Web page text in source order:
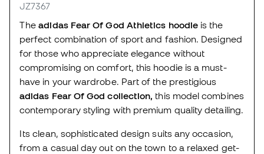
JZ7367
Theadidas Fear Of God Athletics hoodie is the
perfect combination of sport and fashion. Designed
for those who appreciate elegance without
compromising on comfort, this hoodie is a must-
have in your wardrobe. Part of the prestigious
adidas Fear Of God collection, this model combines
contemporary styling with premium quality detailing.
Its clean, sophisticated design suits any occasion,
from a casual day out on the town to a relaxed get-